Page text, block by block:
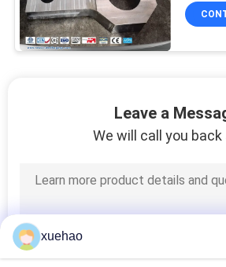
Die
Leave a
We will call you back
xuehao